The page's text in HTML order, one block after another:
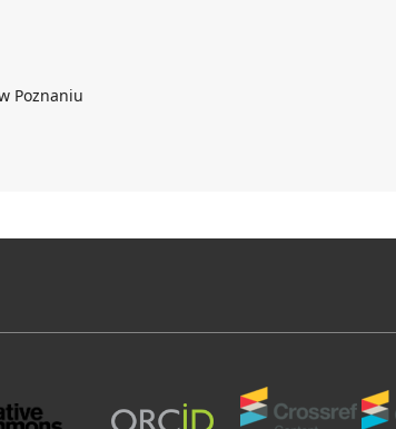
Poznaniu